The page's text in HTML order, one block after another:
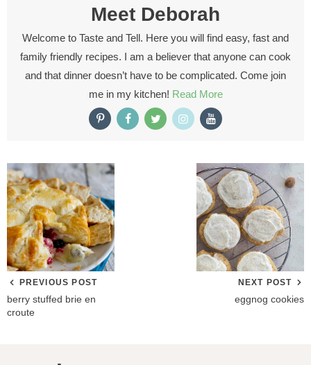
Meet Deborah
Welcome to Taste and Tell. Here you will find easy, fast and
family friendly recipes. I am a believer that anyone can cook
and that dinner doesn’t have to be complicated. Come join
me in my kitchen! Read More
PREVIOUS POST
berry stuffed brie en
croute
NEXT POST
eggnog cookies